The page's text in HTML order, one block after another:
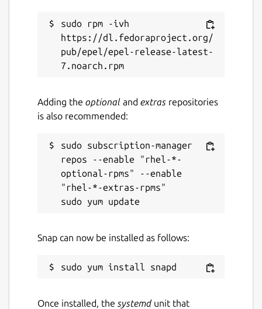
sudo rpm -ivh
https://dl.fedoraproject.org/
pub/epel/epel-release-latest-
Adding the optional and extras repositories
is also recommended:
sudo subscription-manager
repos --enable "rhel-*-
optional-rpms" --enable
"rhel-*-extras-rpms"
Snap can now be installed as follows:
Once installed, the systemdunit that